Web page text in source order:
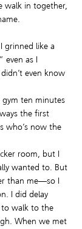
walk in together,
grinned like a
even as I
even know
ten minutes
the first
who’s now the
room, but I
wanted to. But
than me—so I
I did delay
walk to the
When we met